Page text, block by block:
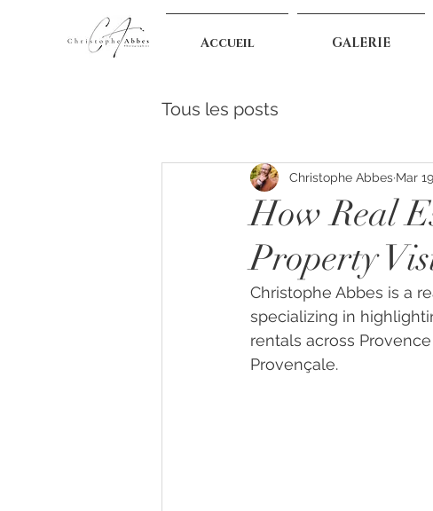
Accueil GALERIE
Tous les posts
How Real
Property
Christophe Abbes Mar 19
Christophe Abbes is a
specializing in
rentals across
Provençale.